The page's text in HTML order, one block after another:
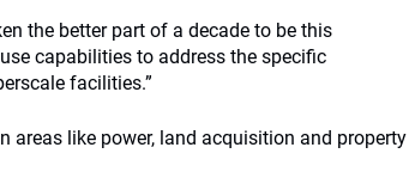
the better part of a decade to be this
capabilities to address the specific
facilities.”
areas like power, land acquisition and property